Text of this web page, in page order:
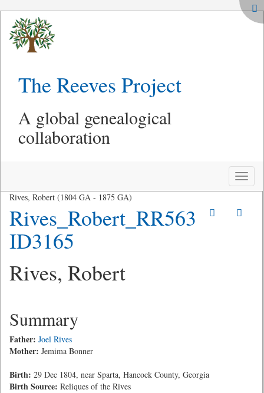
The Reeves Project
A global genealogical
collaboration
Toggle
Rives, Robert (1804 GA - 1875 GA)
Rives_Robert_RR563
ID3165
Rives, Robert
Summary
Father: Joel Rives
Mother: Jemima Bonner
Birth: 29 Dec 1804, near Sparta, Hancock County, Georgia
Birth Source: Reliques of the Rives